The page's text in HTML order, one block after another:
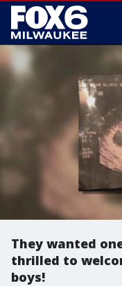
They wanted
thrilled to
boys!